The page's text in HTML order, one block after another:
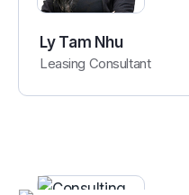
Ly Tam Nhu
Leasing Consultant